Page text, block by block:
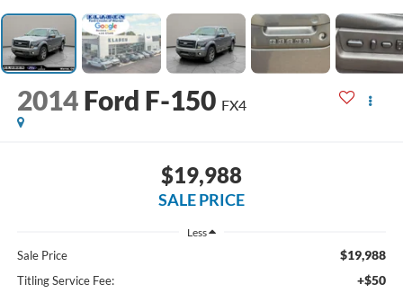
2014 Ford F-150 FX4
$19,988
SALE PRICE
Less
Sale Price $19,988
Titling Service Fee: +$50